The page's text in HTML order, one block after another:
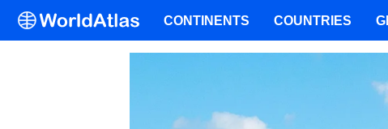
CONTINENTS COUNTRIES